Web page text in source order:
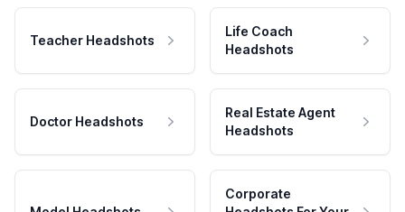
Teacher Headshots
Life Coach
Headshots
Doctor Headshots
Real Estate Agent
Headshots
Corporate